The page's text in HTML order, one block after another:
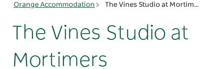
Orange Accommodation
The Vines Studio at Mortimers
The Vines Studio at
Mortimers